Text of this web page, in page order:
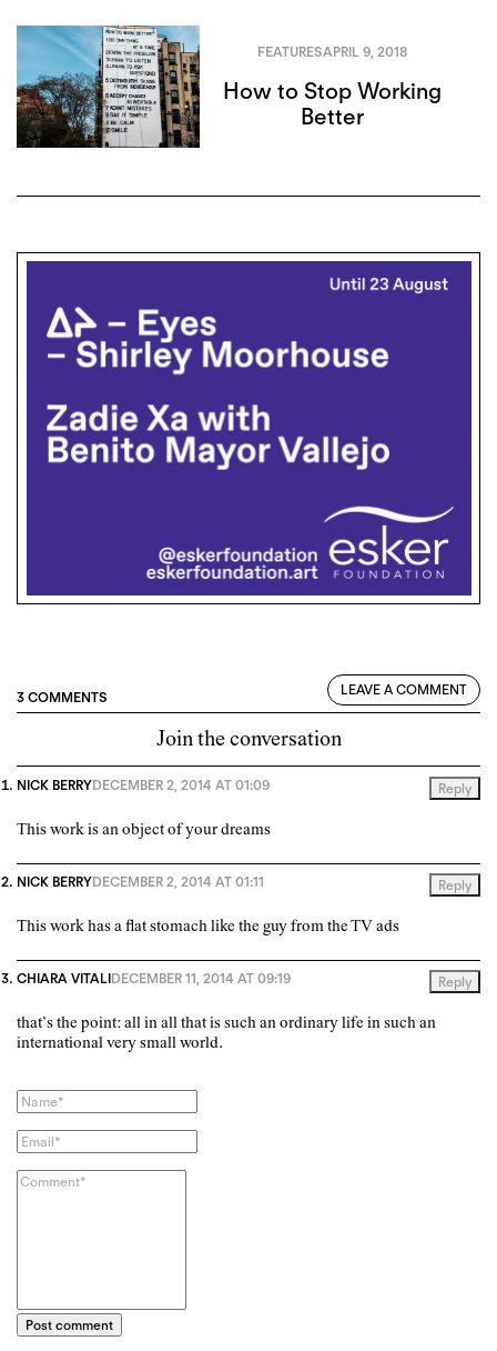
FEATURESAPRIL 9, 2018
How to Stop Working
Better
3 COMMENTS LEAVE A COMMENT
Join the conversation
NICK BERRYDECEMBER 2, 2014 AT 01:09 Reply
This work is an object of your dreams
NICK BERRYDECEMBER 2, 2014 AT 01:11 Reply
This work has a flat stomach like the guy from the TV ads
CHIARA VITALIDECEMBER 11, 2014 AT 09:19 Reply
that’s the point: all in all that is such an ordinary life in such an
international very small world.
Post comment